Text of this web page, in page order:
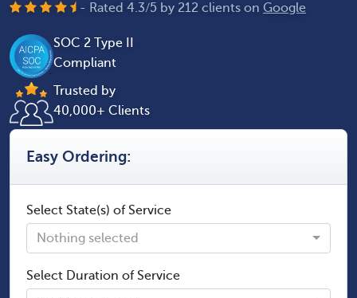
Easy Ordering:
Select State(s) of Service
Nothing selected
Select Duration of Service
- Rated 4.3/5 by 212 clients on Google
SOC 2 Type II
Compliant
Trusted by
40,000+ Clients